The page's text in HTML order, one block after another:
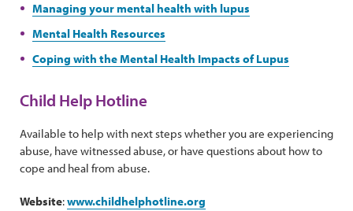
Managing your mental health with lupus
Mental Health Resources
Coping with the Mental Health Impacts of Lupus
Child Help Hotline
Available to help with next steps whether you are experiencing
abuse, have witnessed abuse, or have questions about how to
cope and heal from abuse.
Website:www.childhelphotline.org